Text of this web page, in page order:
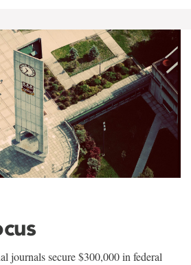
journals secure $300,000 in federal